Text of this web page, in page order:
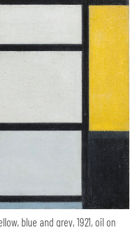
blue and grey, 1921, oil on